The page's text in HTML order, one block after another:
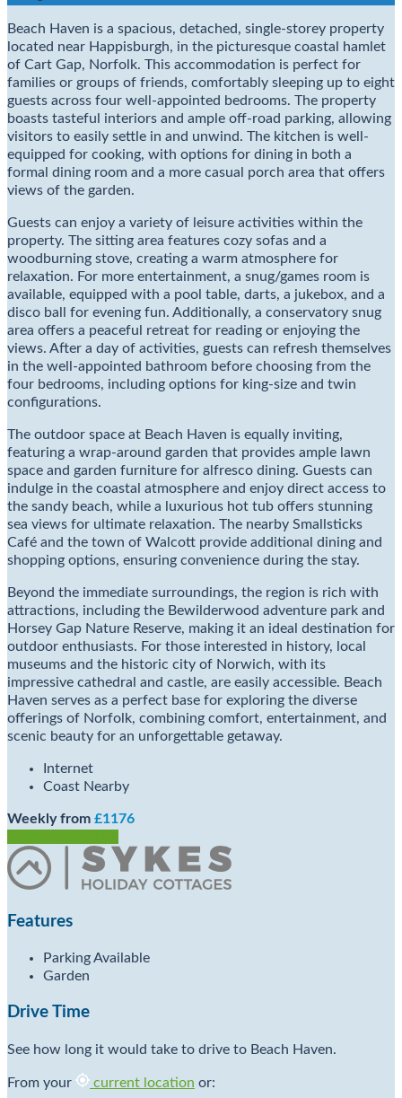
Beach Haven is a spacious, detached, single-storey property
located near Happisburgh, in the picturesque coastal hamlet
of Cart Gap, Norfolk. This accommodation is perfect for
families or groups of friends, comfortably sleeping up to eight
guests across four well-appointed bedrooms. The property
boasts tasteful interiors and ample off-road parking, allowing
visitors to easily settle in and unwind. The kitchen is well-
equipped for cooking, with options for dining in both a
formal dining room and a more casual porch area that offers
views of the garden.
Guests can enjoy a variety of leisure activities within the
property. The sitting area features cozy sofas and a
woodburning stove, creating a warm atmosphere for
relaxation. For more entertainment, a snug/games room is
available, equipped with a pool table, darts, a jukebox, and a
disco ball for evening fun. Additionally, a conservatory snug
area offers a peaceful retreat for reading or enjoying the
views. After a day of activities, guests can refresh themselves
in the well-appointed bathroom before choosing from the
four bedrooms, including options for king-size and twin
configurations.
The outdoor space at Beach Haven is equally inviting,
featuring a wrap-around garden that provides ample lawn
space and garden furniture for alfresco dining. Guests can
indulge in the coastal atmosphere and enjoy direct access to
the sandy beach, while a luxurious hot tub offers stunning
sea views for ultimate relaxation. The nearby Smallsticks
Café and the town of Walcott provide additional dining and
shopping options, ensuring convenience during the stay.
Beyond the immediate surroundings, the region is rich with
attractions, including the Bewilderwood adventure park and
Horsey Gap Nature Reserve, making it an ideal destination for
outdoor enthusiasts. For those interested in history, local
museums and the historic city of Norwich, with its
impressive cathedral and castle, are easily accessible. Beach
Haven serves as a perfect base for exploring the diverse
offerings of Norfolk, combining comfort, entertainment, and
scenic beauty for an unforgettable getaway.
Internet
Coast Nearby
Weekly from £1176
Features
Parking Available
Garden
Drive Time
See how long it would take to drive to Beach Haven.
From your current location or: